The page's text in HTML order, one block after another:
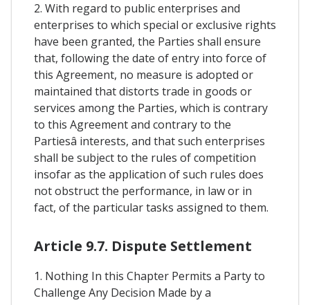
2. With regard to public enterprises and
enterprises to which special or exclusive rights
have been granted, the Parties shall ensure
that, following the date of entry into force of
this Agreement, no measure is adopted or
maintained that distorts trade in goods or
services among the Parties, which is contrary
to this Agreement and contrary to the
Partiesâ interests, and that such enterprises
shall be subject to the rules of competition
insofar as the application of such rules does
not obstruct the performance, in law or in
fact, of the particular tasks assigned to them.
Article 9.7. Dispute Settlement
1. Nothing In this Chapter Permits a Party to
Challenge Any Decision Made by a